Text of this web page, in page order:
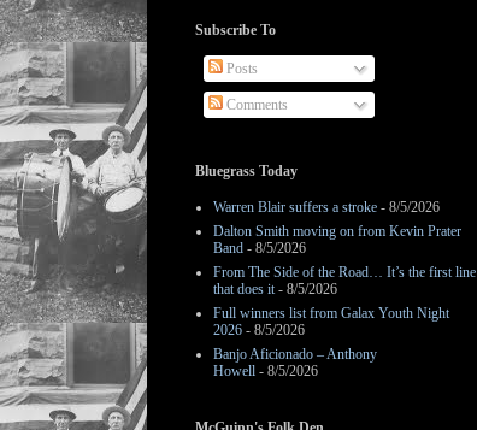
Subscribe To
Posts
Comments
Bluegrass Today
Warren Blair suffers a stroke - 8/5/2026
Dalton Smith moving on from Kevin Prater
Band - 8/5/2026
From The Side of the Road… It’s the first line
that does it- 8/5/2026
Full winners list from Galax Youth Night
2026 - 8/5/2026
Banjo Aficionado – Anthony
Howell - 8/5/2026